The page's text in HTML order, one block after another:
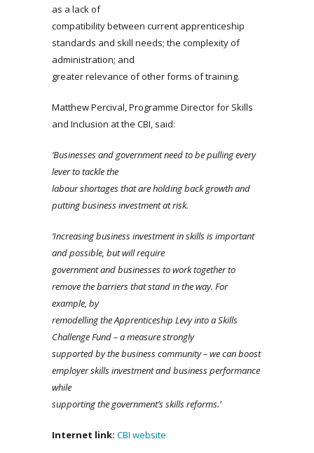
as a lack of
compatibility between current apprenticeship
standards and skill needs; the complexity of
administration; and
greater relevance of other forms of training.
Matthew Percival, Programme Director for Skills
and Inclusion at the CBI, said:
‘Businesses and government need to be pulling every
lever to tackle the
labourshortages that are holding back growth and
putting business investment at risk.
‘Increasingbusiness investment in skills is important
and possible, but will require
government and businesses to work together to
remove the barriers that stand in the way. For
example, by
remodellingthe Apprenticeship Levy into a Skills
Challenge Fund – a measure strongly
supported by the business community – we can boost
employer skills investment and business performance
while
supporting the government’s skills reforms.’
Internet link: CBI website